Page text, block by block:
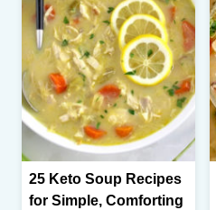
25 Keto Soup Recipes
for Simple, Comforting